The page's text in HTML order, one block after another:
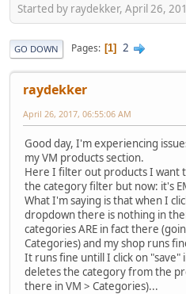
Started by raydekker, April 26,
GO DOWN Pages 1 2
raydekker
April 26, 2017, 06:55:06 AM
Good day, I'm experiencing
my VM products section.
Here I filter out products I want
the category filter but now: it's
What I'm saying is that when I
dropdown there is nothing in
categories ARE in fact there
Categories) and my shop runs
It runs fine untill I click on "save"
deletes the category from the
there in VM > Categories)...